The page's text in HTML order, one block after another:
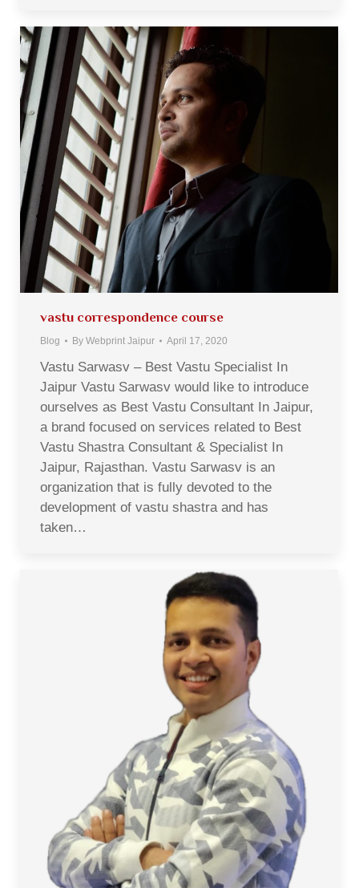
vastu correspondence course
Blog By Webprint Jaipur April 17, 2020
Vastu Sarwasv – Best Vastu Specialist In
Jaipur Vastu Sarwasv would like to introduce
ourselves as Best Vastu Consultant In Jaipur,
a brand focused on services related to Best
Vastu Shastra Consultant & Specialist In
Jaipur, Rajasthan. Vastu Sarwasv is an
organization that is fully devoted to the
development of vastu shastra and has
taken…